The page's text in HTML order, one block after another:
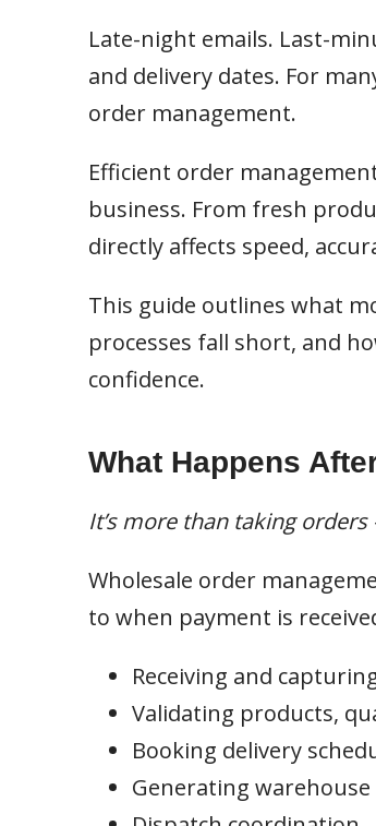
Late-night emails. Last-
and delivery dates. For
order management.
Efficient order
business. From fresh
directly affects speed,
This guide outlines what
processes fall short, and
confidence.
What Happens
It’s more than taking
Wholesale order
to when payment is
Receiving and
Validating products,
Booking delivery
Generating